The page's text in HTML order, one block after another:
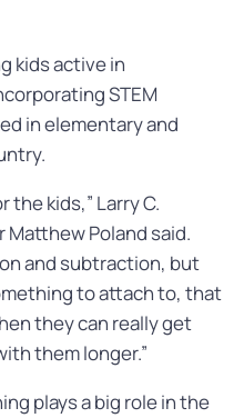
kids active in
STEM
in elementary and
the kids,” Larry C.
Poland said.
and subtraction, but
to attach to, that
they can really get
them longer.”
plays a big role in the